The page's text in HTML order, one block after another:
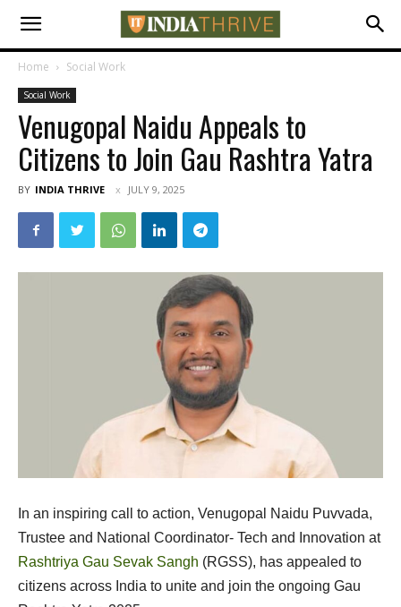
Home Social Work
Social Work
Venugopal Naidu Appeals to
Citizens to Join Gau Rashtra Yatra
BY INDIA THRIVE JULY 9, 2025
In an inspiring call to action, Venugopal Naidu Puvvada,
Trustee and National Coordinator- Tech and Innovation at
Rashtriya Gau Sevak Sangh (RGSS), has appealed to
citizens across India to unite and join the ongoing Gau